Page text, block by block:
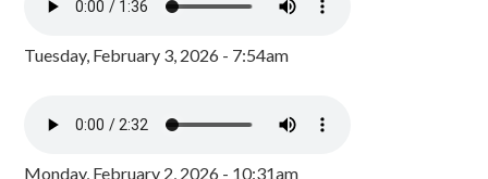
Tuesday, February 3, 2026 - 7:54am
Monday, February 2, 2026 - 10:31am